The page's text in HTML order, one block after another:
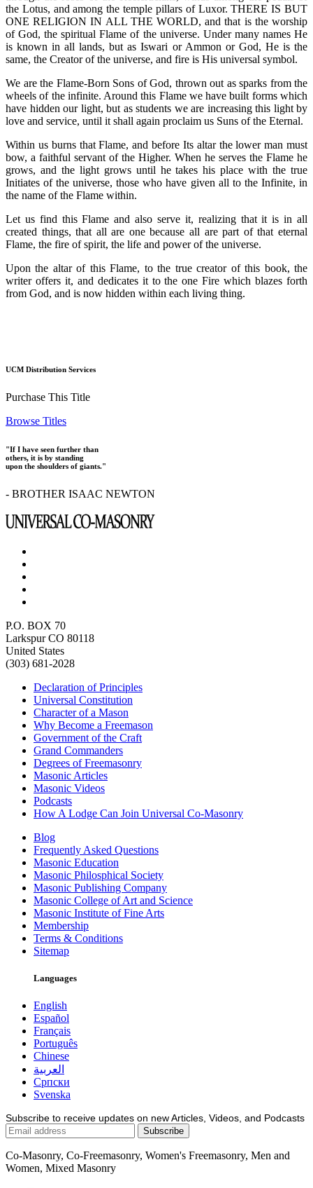
the Lotus, and among the temple pillars of Luxor. THERE IS BUT
ONE RELIGION IN ALL THE WORLD, and that is the worship
of God, the spiritual Flame of the universe. Under many names He
is known in all lands, but as Iswari or Ammon or God, He is the
same, the Creator of the universe, and fire is His universal symbol.
We are the Flame-Born Sons of God, thrown out as sparks from the
wheels of the infinite. Around this Flame we have built forms which
have hidden our light, but as students we are increasing this light by
love and service, until it shall again proclaim us Suns of the Eternal.
Within us burns that Flame, and before Its altar the lower man must
bow, a faithful servant of the Higher. When he serves the Flame he
grows, and the light grows until he takes his place with the true
Initiates of the universe, those who have given all to the Infinite, in
the name of the Flame within.
Let us find this Flame and also serve it, realizing that it is in all
created things, that all are one because all are part of that eternal
Flame, the fire of spirit, the life and power of the universe.
Upon the altar of this Flame, to the true creator of this book, the
writer offers it, and dedicates it to the one Fire which blazes forth
from God, and is now hidden within each living thing.
UCM Distribution Services
Purchase This Title
Browse Titles
"If I have seen further than
others, it is by standing
upon the shoulders of giants."
- BROTHER ISAAC NEWTON
P.O. BOX 70
Larkspur CO 80118
United States
(303) 681-2028
Declaration of Principles
Universal Constitution
Character of a Mason
Why Become a Freemason
Government of the Craft
Grand Commanders
Degrees of Freemasonry
Masonic Articles
Masonic Videos
Podcasts
How A Lodge Can Join Universal Co-Masonry
Blog
Frequently Asked Questions
Masonic Education
Masonic Philosphical Society
Masonic Publishing Company
Masonic College of Art and Science
Masonic Institute of Fine Arts
Membership
Terms & Conditions
Sitemap
Languages
English
Español
Français
Português
Chinese
العربية
Српски
Svenska
Subscribe to receive updates on new Articles, Videos, and Podcasts
Co-Masonry, Co-Freemasonry, Women's Freemasonry, Men and
Women, Mixed Masonry